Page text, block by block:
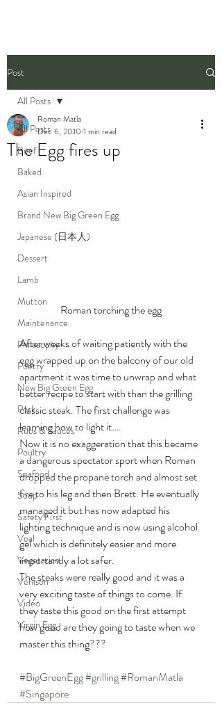
Post
All Posts
Beef
Baked
Asian Inspired
Brand New Big Green Egg
Japanese (日本人)
Dessert
Lamb
Mutton
Maintenance
Philosophy
Poetry
New Big Green Egg
Pork
Rubs & Sauces
Poultry
Seafood
Soup
Safety First
Veal
Vegetarian
Venison
Video
Virgin Egg
All Posts
The Egg fires up
Roman Matla
Dec 6, 2010 1 min read
Roman torching the egg
After weeks of waiting patiently with the
egg wrapped up on the balcony of our old
apartment it was time to unwrap and what
better recipe to start with than the grilling
classic steak. The first challenge was
learning how to light it….
Now it is no exaggeration that this became
a dangerous spectator sport when Roman
dropped the propane torch and almost set
fire to his leg and then Brett. He eventually
managed it but has now adapted his
lighting technique and is now using alcohol
gel which is definitely easier and more
importantly a lot safer.
The steaks were really good and it was a
very exciting taste of things to come. If
they taste this good on the first attempt
how good are they going to taste when we
master this thing???
#BigGreenEgg#grilling#RomanMatla
#Singapore